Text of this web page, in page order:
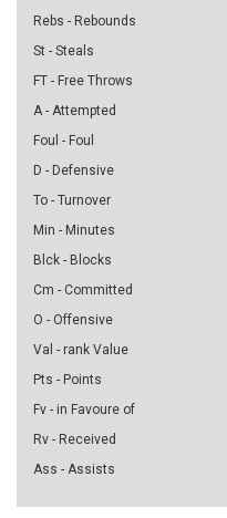
Rebs - Rebounds
St - Steals
FT - Free Throws
A - Attempted
Foul - Foul
D - Defensive
To - Turnover
Min - Minutes
Blck - Blocks
Cm - Committed
O - Offensive
Val - rank Value
Pts - Points
Fv - in Favoure of
Rv - Received
Ass - Assists